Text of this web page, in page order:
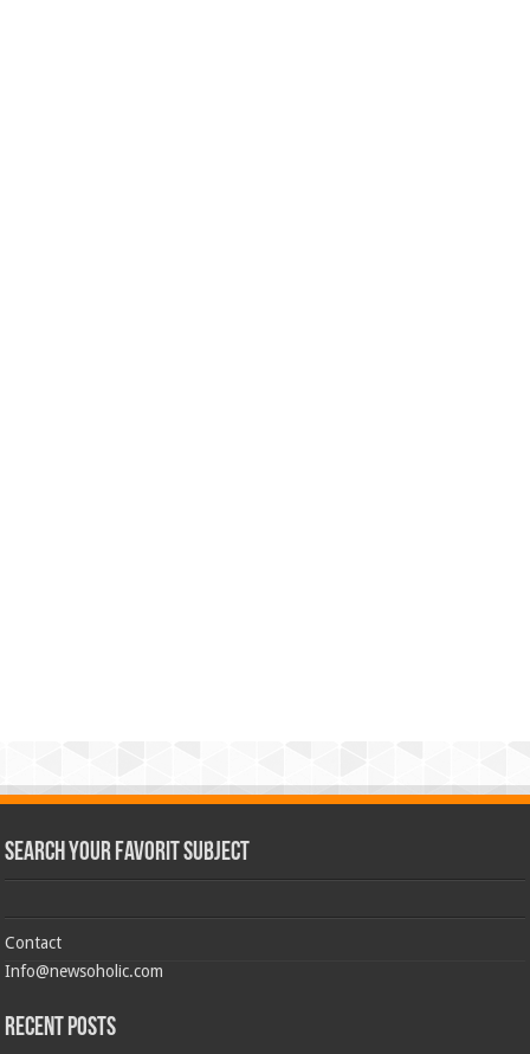
Search Your Favorit Subject
Contact
Info@newsoholic.com
Recent Posts